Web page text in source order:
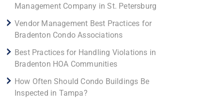
Management Company in St. Petersburg
Vendor Management Best Practices for
Bradenton Condo Associations
Best Practices for Handling Violations in
Bradenton HOA Communities
How Often Should Condo Buildings Be
Inspected in Tampa?